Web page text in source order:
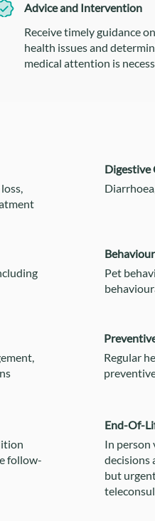
Advice and Intervention
Receive timely guidance
health issues and
medical attention is
follow-
Digestive
Pet
Regular
End-Of-
In person
decisions
but